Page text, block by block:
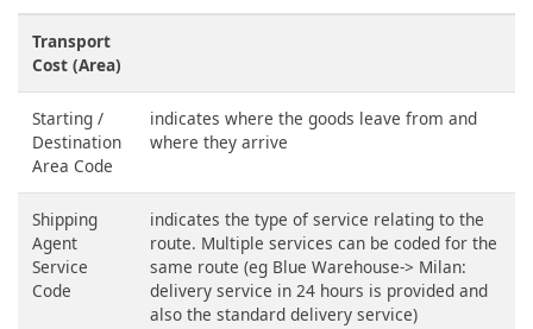
Transport
Cost (Area)
Starting /
Destination
Area Code
indicates where the goods leave from and
where they arrive
Shipping
Agent
Service
Code
indicates the type of service relating to the
route. Multiple services can be coded for the
same route (eg Blue Warehouse-> Milan:
delivery service in 24 hours is provided and
also the standard delivery service)